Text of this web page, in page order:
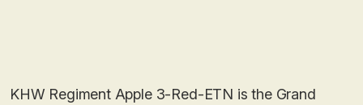
KHW Regiment Apple 3-Red-ETN is the Grand